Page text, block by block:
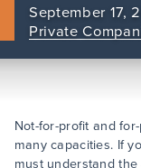
September 17,
Private
Not-for-profit and
many capacities. If